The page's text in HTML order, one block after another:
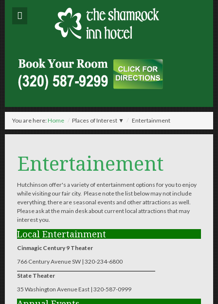
You are here:Home / Places of Interest ▼ / Entertainment
Entertainement
Hutchinson offer's a variety of entertainment options for you to enjoy
while visiting our fair city. Please note the list below may not include
everything, there are seasonal events and other attractions as well.
Please ask at the main desk about current local attractions that may
interest you.
Local Entertainment
Cinmagic Century 9 Theater
766 Century Avenue SW | 320-234-6800
State Theater
35 Washington Avenue East | 320-587-0999